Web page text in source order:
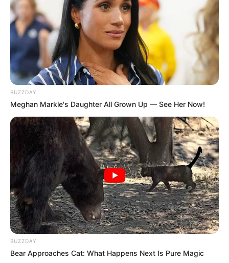
você baixar e imprimir gratuitamente!
Mensagens para enviar para o seu pai
A seguir, você encontrará mensagens para enviar
para o seu próprio pai e demonstrar todo o seu
amor a ele. Com certeza ele se emocionará muito!
BUZZDAY
Meghan Markle's Daughter All Grown Up — See Her Now!
BUZZDAY
Bear Approaches Cat: What Happens Next Is Pure Magic